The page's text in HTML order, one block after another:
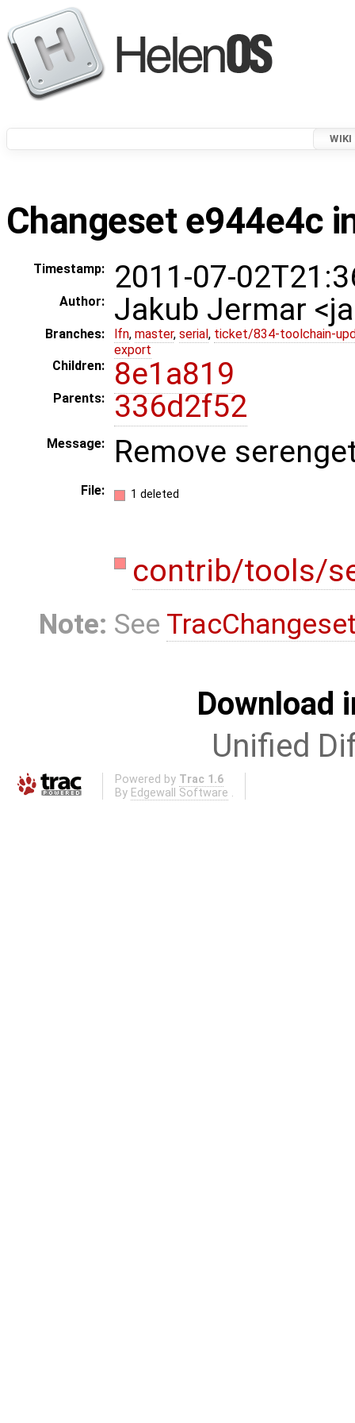
WIKI
Changeset e944e4c
Timestamp: 2011-07-
Author: Jakub Jermar
Branches: lfn, master, serial , ticket/834-toolchain-
export
Children:
8e1a819
Parents: 336d2f52
Message: Remove
File: 1 deleted
contrib/tools/
Note: See
Download
Unified
Powered by Trac 1.6
By Edgewall Software .